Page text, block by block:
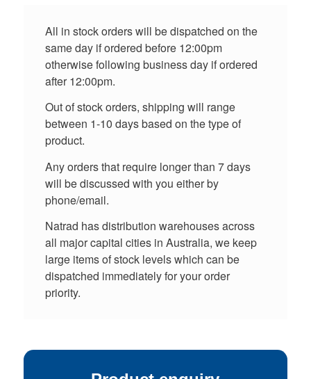
All in stock orders will be dispatched on the
same day if ordered before 12:00pm
otherwise following business day if ordered
after 12:00pm.
Out of stock orders, shipping will range
between 1-10 days based on the type of
product.
Any orders that require longer than 7 days
will be discussed with you either by
phone/email.
Natrad has distribution warehouses across
all major capital cities in Australia, we keep
large items of stock levels which can be
dispatched immediately for your order
priority.